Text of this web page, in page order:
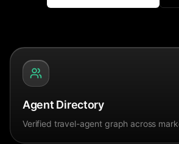
Agent Directory
Verified travel-agent graph across